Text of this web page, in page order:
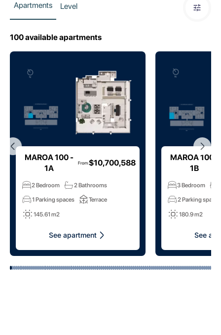
Apartments Level
100available apartments
MAROA 100 -
1A
From:$10,700,588
2 Bedroom 2 Bathrooms
1 Parking spaces Terrace
145.61 m2
See apartment
MAROA 100 -
1B
3 Bedroom
2 Parking spaces
180.9 m2
See